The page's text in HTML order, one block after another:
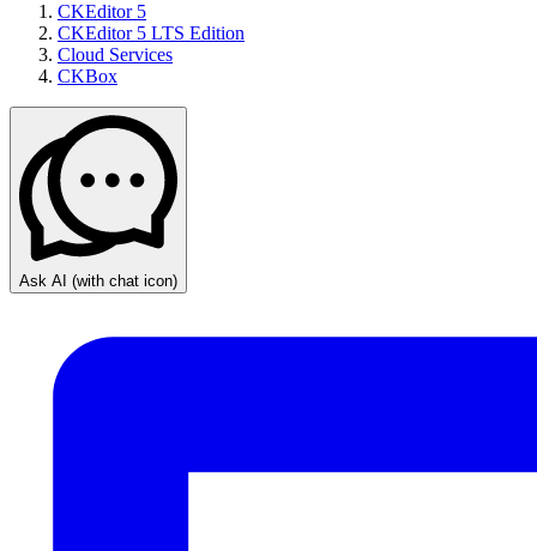
CKEditor 5
CKEditor 5 LTS Edition
Cloud Services
CKBox
Ask AI (with chat icon)